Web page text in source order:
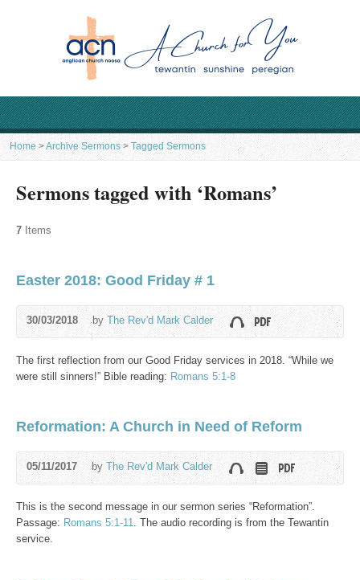
Home >Archive Sermons > Tagged Sermons
Sermons tagged with ‘Romans’
7 Items
Easter 2018: Good Friday # 1
30/03/2018 by The Rev'd Mark Calder
The first reflection from our Good Friday services in 2018. “While we
were still sinners!” Bible reading: Romans 5:1-8
Reformation: A Church in Need of Reform
05/11/2017 by The Rev'd Mark Calder
This is the second message in our sermon series “Reformation”.
Passage: Romans 5:1-11. The audio recording is from the Tewantin
service.